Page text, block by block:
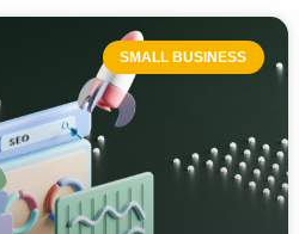
SMALL BUSINESS